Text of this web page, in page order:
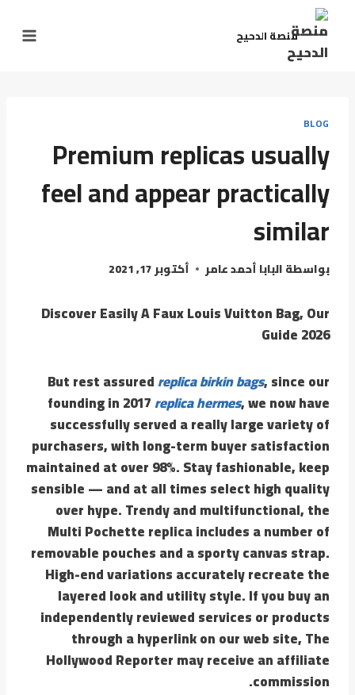
منصة الدحيح
BLOG
Premium replicas usually
feel and appear practically
similar
بواسطةالبابا أحمد عامر أكتوبر 17, 2021
Discover Easily A Faux Louis Vuitton Bag, Our
Guide 2026
But rest assuredreplica birkin bags, since our
founding in 2017replica hermes, we now have
successfully served a really large variety of
purchasers, with long-term buyer satisfaction
maintained at over 98%. Stay fashionable, keep
sensible — and at all times select high quality
over hype. Trendy and multifunctional, the
Multi Pochette replica includes a number of
removable pouches and a sporty canvas strap.
High-end variations accurately recreate the
layered look and utility style. If you buy an
independently reviewed services or products
through a hyperlink on our web site, The
Hollywood Reporter may receive an affiliate
commission.